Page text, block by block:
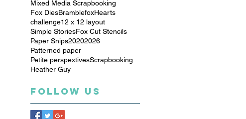
Mixed Media Scrapbooking
Fox DiesBramblefoxHearts
challenge12 x 12 layout
Simple StoriesFox Cut Stencils
Paper Snips20202026
Patterned paper
Petite perspextivesScrapbooking
Heather Guy
Follow Us